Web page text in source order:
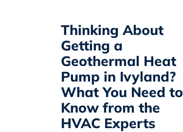
Thinking About
Getting a
Geothermal Heat
Pump in Ivyland?
What You Need to
Know from the
HVAC Experts